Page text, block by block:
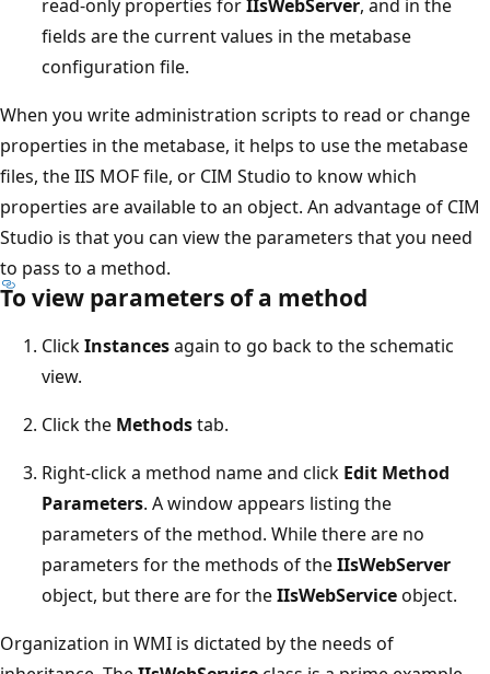
read-only properties forIIsWebServer, and in the
fields are the current values in the metabase
configuration file.
When you write administration scripts to read or change
properties in the metabase, it helps to use the metabase
files, the IIS MOF file, or CIM Studio to know which
properties are available to an object. An advantage of CIM
Studio is that you can view the parameters that you need
to pass to a method.
To view parameters of a method
ClickInstancesagain to go back to the schematic
view.
Click the Methodstab.
Right-click a method name and click Edit Method
Parameters. A window appears listing the
parameters of the method. While there are no
parameters for the methods of theIIsWebServer
object, but there are for theIIsWebServiceobject.
Organization in WMI is dictated by the needs of